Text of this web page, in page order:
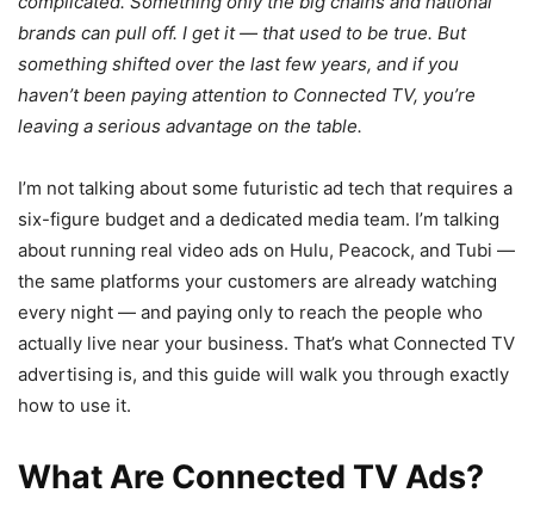
brands can pull off. I get it — that used to be true. But
something shifted over the last few years, and if you
haven’t been paying attention to Connected TV, you’re
leaving a serious advantage on the table.
I’m not talking about some futuristic ad tech that requires a
six-figure budget and a dedicated media team. I’m talking
about running real video ads on Hulu, Peacock, and Tubi —
the same platforms your customers are already watching
every night — and paying only to reach the people who
actually live near your business. That’s what Connected TV
advertising is, and this guide will walk you through exactly
how to use it.
What Are Connected TV Ads?